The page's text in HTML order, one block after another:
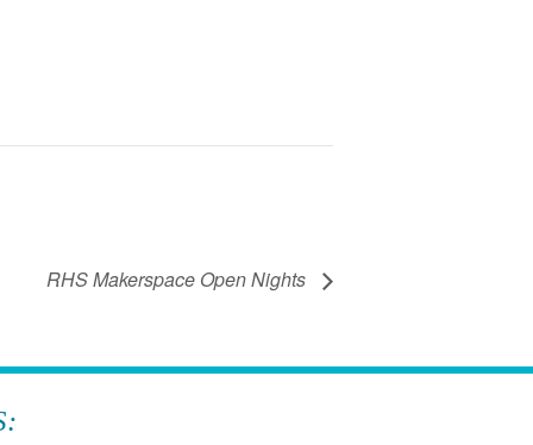
RHS Makerspace Open Nights